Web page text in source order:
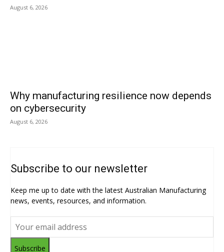
August 6, 2026
Why manufacturing resilience now depends
on cybersecurity
August 6, 2026
Subscribe to our newsletter
Keep me up to date with the latest Australian Manufacturing
news, events, resources, and information.
Subscribe